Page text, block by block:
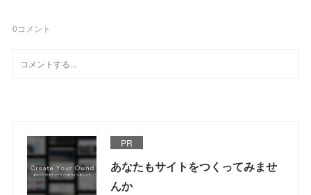
0コメント
PR
あなたもサイトをつくってみませ
んか